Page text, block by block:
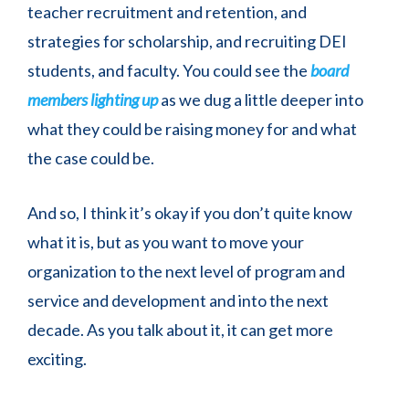
teacher recruitment and retention, and
strategies for scholarship, and recruiting DEI
students, and faculty. You could see theboard
members lighting upas we dug a little deeper into
what they could be raising money for and what
the case could be.
And so, I think it’s okay if you don’t quite know
what it is, but as you want to move your
organization to the next level of program and
service and development and into the next
decade. As you talk about it, it can get more
exciting.